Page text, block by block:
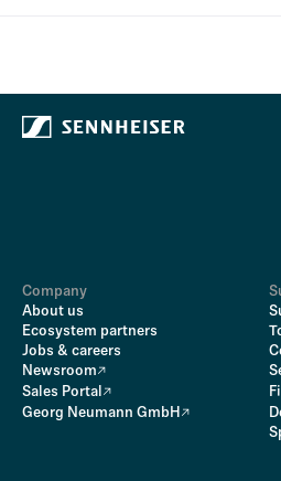
Company
About us
Ecosystem partners
Jobs & careers
Newsroom
Sales Portal
Georg Neumann GmbH